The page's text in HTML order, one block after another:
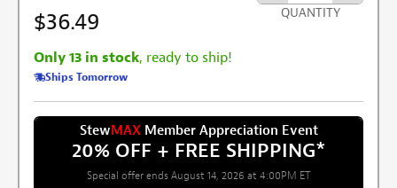
$36.49
Only 13 in stock, ready to ship!
Ships Tomorrow
QUANTITY
StewMAXMember Appreciation Event
20% OFF + FREE SHIPPING*
Special offer ends August 14, 2026 at 4:00PM ET